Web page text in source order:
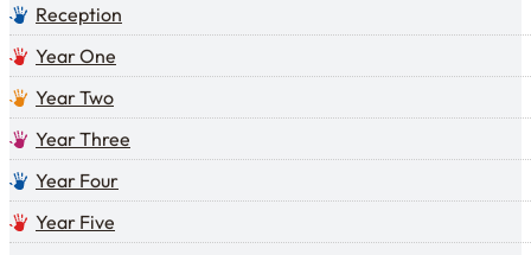
Reception
Year One
Year Two
Year Three
Year Four
Year Five